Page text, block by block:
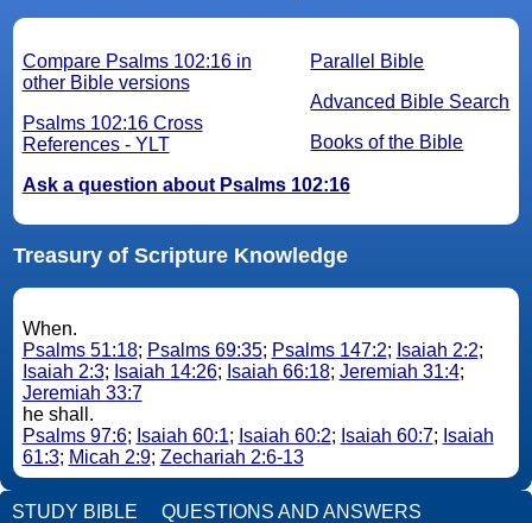
Parallel Bible
Advanced Bible Search
Books of the Bible
Compare Psalms 102:16 in
other Bible versions
Psalms 102:16 Cross
References - YLT
Ask a question about Psalms 102:16
Treasury of Scripture Knowledge
When.
Psalms 51:18; Psalms 69:35; Psalms 147:2; Isaiah 2:2;
Isaiah 2:3; Isaiah 14:26; Isaiah 66:18; Jeremiah 31:4;
Jeremiah 33:7
he shall.
Psalms 97:6; Isaiah 60:1; Isaiah 60:2; Isaiah 60:7; Isaiah
61:3; Micah 2:9; Zechariah 2:6-13
STUDY BIBLE QUESTIONS AND ANSWERS